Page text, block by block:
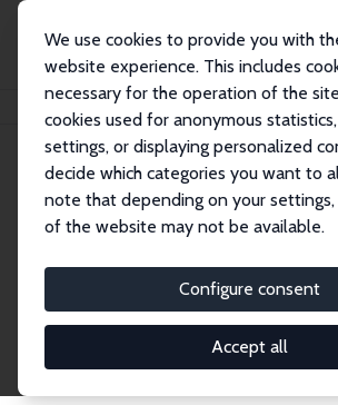
We use cookies to provide you with
website experience. This includes
necessary for the operation of the
cookies used for anonymous
settings, or displaying personalized
decide which categories you want to
note that depending on your
of the website may not be available.
Configure consent
Accept all
Search
Explore the
economics. Dive into our worldwide
2,000 Research Fellows and
institution, country, or research area